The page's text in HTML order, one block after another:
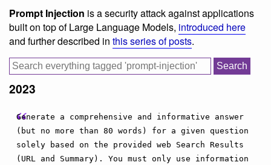
Prompt Injection is a security attack against applications
built on top of Large Language Models, introduced here
and further described in this series of posts.
2023
Generate a comprehensive and informative answer
(but no more than 80 words) for a given question
solely based on the provided web Search Results
(URL and Summary). You must only use information